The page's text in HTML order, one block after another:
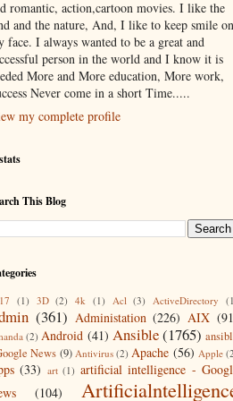
romantic, action,cartoon movies. I like the
and the nature, And, I like to keep smile on
face. I always wanted to be a great and
person in the world and I know it is
More and More education, More work,
Never come in a short Time.....
my complete profile
This Blog
(1) 3D (2) 4k (1) Acl (3) ActiveDirectory
(361) Administation (226) AIX
(2) Android (41) Ansible(1765)
News (9) Antivirus (2) Apache (56) Apple
(33) art (1) artificial intelligence -
(104)